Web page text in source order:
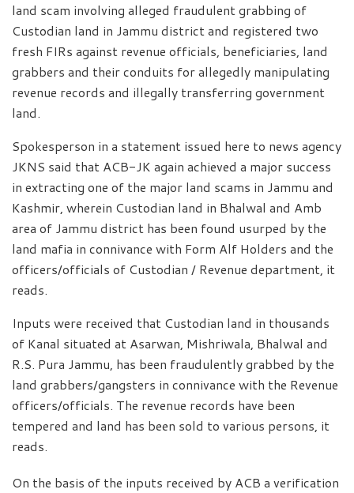
land scam involving alleged fraudulent grabbing of
Custodian land in Jammu district and registered two
fresh FIRs against revenue officials, beneficiaries, land
grabbers and their conduits for allegedly manipulating
revenue records and illegally transferring government
land.
Spokesperson in a statement issued here to news agency
JKNS said that ACB-JK again achieved a major success
in extracting one of the major land scams in Jammu and
Kashmir, wherein Custodian land in Bhalwal and Amb
area of Jammu district has been found usurped by the
land mafia in connivance with Form Alf Holders and the
officers/officials of Custodian / Revenue department, it
reads.
Inputs were received that Custodian land in thousands
of Kanal situated at Asarwan, Mishriwala, Bhalwal and
R.S. Pura Jammu, has been fraudulently grabbed by the
land grabbers/gangsters in connivance with the Revenue
officers/officials. The revenue records have been
tempered and land has been sold to various persons, it
reads.
On the basis of the inputs received by ACB a verification